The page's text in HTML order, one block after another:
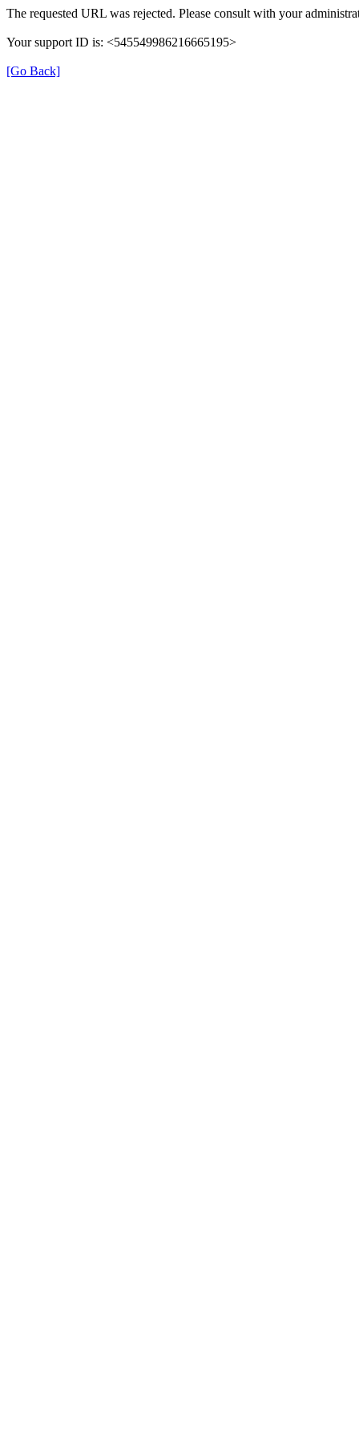
The requested URL was rejected. Please consult with your
Your support ID is: <545549986216665195>
[Go Back]